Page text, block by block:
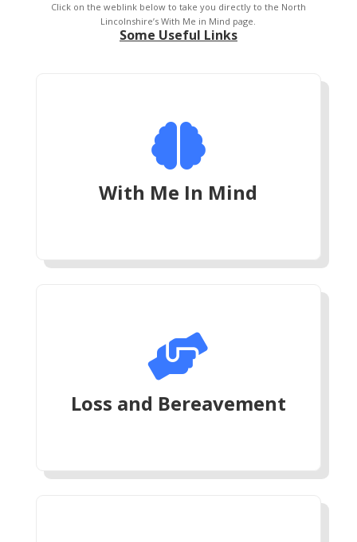
Click on the weblink below to take you directly to the North
Lincolnshire’s With Me in Mind page.
Some Useful Links

With Me In Mind

Loss and Bereavement